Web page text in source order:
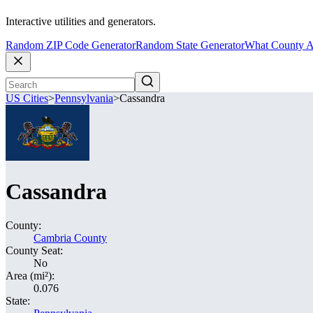
Interactive utilities and generators.
Random ZIP Code GeneratorRandom State GeneratorWhat County
US Cities>Pennsylvania>Cassandra
Cassandra
County:
Cambria County
County Seat:
No
Area (mi²):
0.076
State: